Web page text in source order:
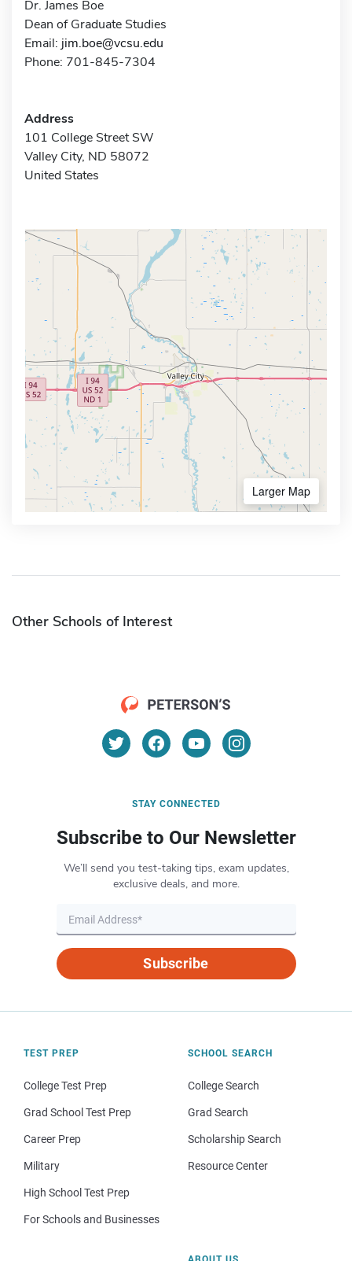
Dr. James Boe
Dean of Graduate Studies
Email: jim.boe@vcsu.edu
Phone: 701-845-7304
Address
101 College Street SW
Valley City, ND 58072
United States
Larger Map
Other Schools of Interest
STAY CONNECTED
Subscribe to Our Newsletter
We’ll send you test-taking tips, exam updates,
exclusive deals, and more.
Subscribe
TEST PREP
College Test Prep
Grad School Test Prep
Career Prep
Military
High School Test Prep
For Schools and Businesses
SCHOOL SEARCH
College Search
Grad Search
Scholarship Search
Resource Center